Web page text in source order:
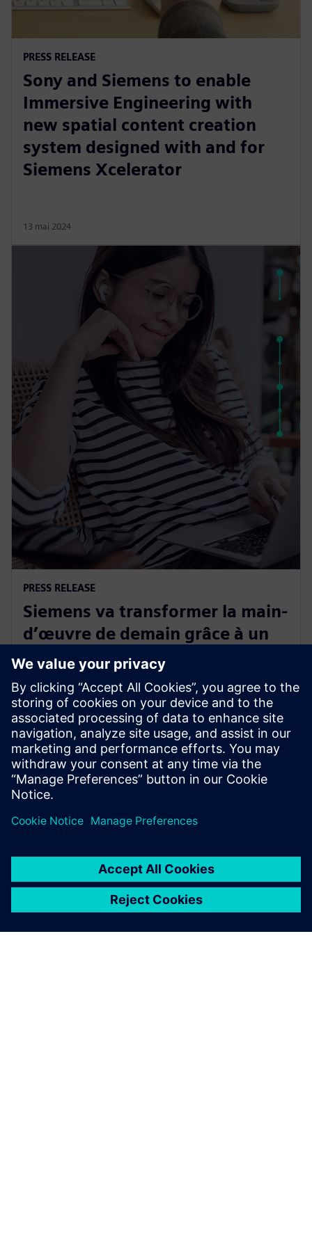
PRESS RELEASE
Sony and Siemens to enable
Immersive Engineering with
new spatial content creation
system designed with and for
Siemens Xcelerator
13 mai 2024
PRESS RELEASE
Siemens va transformer la main-
d’œuvre de demain grâce à un
nouveau programme de crédits
de compétences industrielles
13 mai 2024